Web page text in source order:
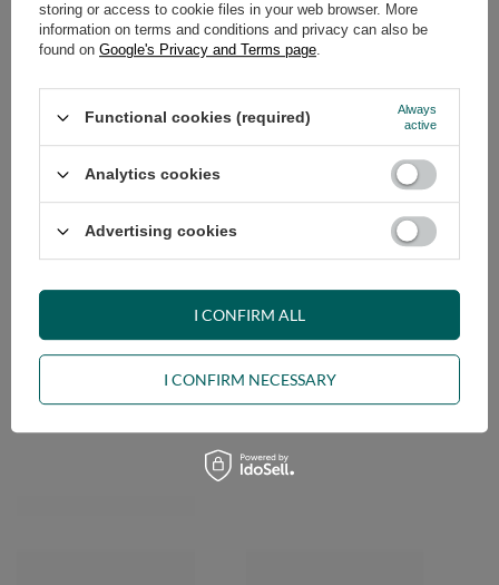
14 days for easy returns
Safe shopping
Have questions before purchasing?
RECOMMENDED
ASK A QUESTION
OPINIONS
storing or access to cookie files in your web browser. More
information on terms and conditions and privacy can also be
found on Google's Privacy and Terms page.
Functional cookies (required)
Always
active
Analytics cookies
Advertising cookies
I CONFIRM NECESSARY
I CONFIRM ALL